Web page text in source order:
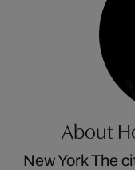
About
New York The